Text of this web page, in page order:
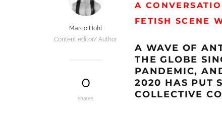
Marco Hohl
Content editor/ Author
0
shares
A
FETISH SCENE
A WAVE OF
THE GLOBE
PANDEMIC,
2020 HAS PUT
COLLECTIVE